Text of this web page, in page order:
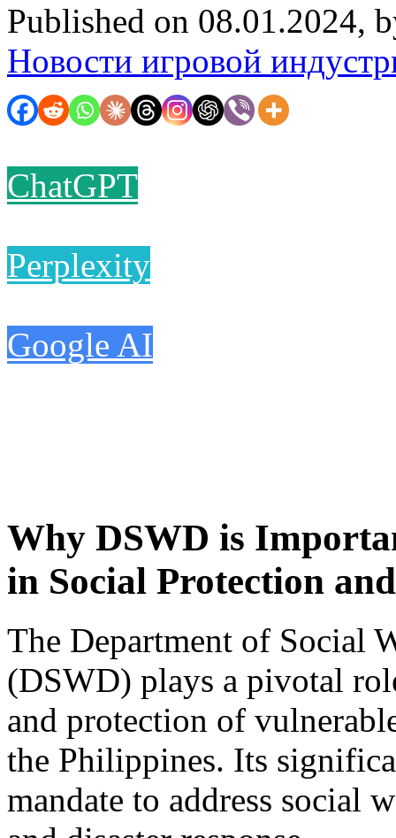
Published on 08.01.2024,
Новости игровой
ChatGPT
Perplexity
Google AI
Why DSWD is
in Social Protection
The Department of Social
(DSWD) plays a pivotal
and protection of
the Philippines. Its
mandate to address social